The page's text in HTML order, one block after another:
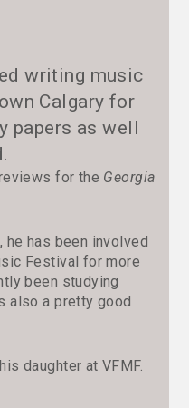
writing music
Calgary for
papers as well
for the Georgia
has been involved
Festival for more
been studying
also a pretty good
daughter at VFMF.